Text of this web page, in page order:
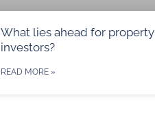
What lies ahead for property
investors?
READ MORE »